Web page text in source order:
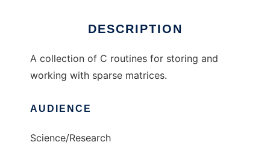
DESCRIPTION
A collection of C routines for storing and
working with sparse matrices.
AUDIENCE
Science/Research